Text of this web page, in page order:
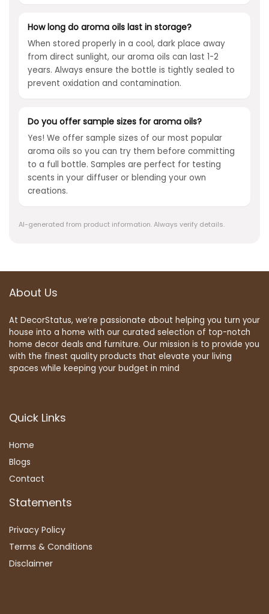
How long do aroma oils last in storage?
When stored properly in a cool, dark place away
from direct sunlight, our aroma oils can last 1-2
years. Always ensure the bottle is tightly sealed to
prevent oxidation and contamination.
Do you offer sample sizes for aroma oils?
Yes! We offer sample sizes of our most popular
aroma oils so you can try them before committing
to a full bottle. Samples are perfect for testing
scents in your diffuser or blending your own
creations.
AI-generated from product information. Always verify details.
About Us
At DecorStatus, we’re passionate about helping you turn your
house into a home with our curated selection of top-notch
home decor deals and furniture. Our mission is to provide you
with the finest quality products that elevate your living
spaces while keeping your budget in mind
Quick Links
Home
Blogs
Contact
Statements
Privacy Policy
Terms & Conditions
Disclaimer